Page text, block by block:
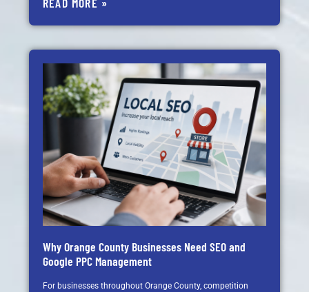
Why Orange County Businesses Need SEO and
Google PPC Management
For businesses throughout Orange County, competition